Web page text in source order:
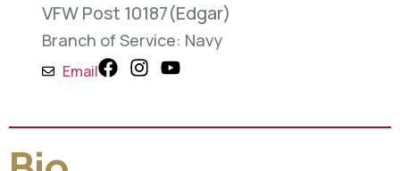
VFW Post 10187(Edgar)
Branch of Service: Navy
Email